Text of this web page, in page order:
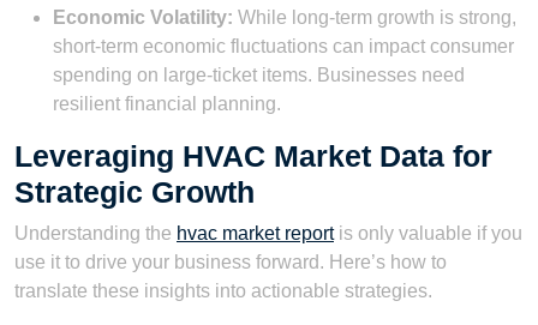
Economic Volatility: While long-term growth is strong,
short-term economic fluctuations can impact consumer
spending on large-ticket items. Businesses need
resilient financial planning.
Leveraging HVAC Market Data for
Strategic Growth
Understanding the hvac market reportis only valuable if you
use it to drive your business forward. Here’s how to
translate these insights into actionable strategies.